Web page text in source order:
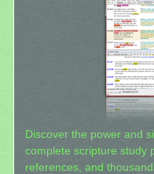
Discover the power and
complete scripture study
references, and